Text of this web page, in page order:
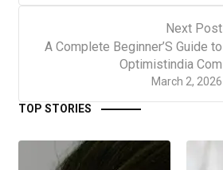
Next Post
March 2, 2026
A Complete Beginner’S Guide to
Optimistindia Com
TOP STORIES